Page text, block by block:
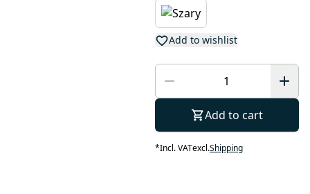
Add to wishlist
Add to cart
*Incl. VATexcl.Shipping